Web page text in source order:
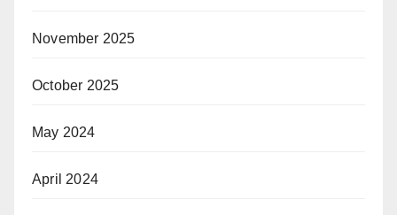
November 2025
October 2025
May 2024
April 2024